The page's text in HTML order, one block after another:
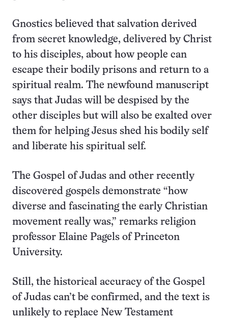
Gnostics believed that salvation derived
from secret knowledge, delivered by Christ
to his disciples, about how people can
escape their bodily prisons and return to a
spiritual realm. The newfound manuscript
says that Judas will be despised by the
other disciples but will also be exalted over
them for helping Jesus shed his bodily self
and liberate his spiritual self.
The Gospel of Judas and other recently
discovered gospels demonstrate “how
diverse and fascinating the early Christian
movement really was,” remarks religion
professor Elaine Pagels of Princeton
University.
Still, the historical accuracy of the Gospel
of Judas can’t be confirmed, and the text is
unlikely to replace New Testament